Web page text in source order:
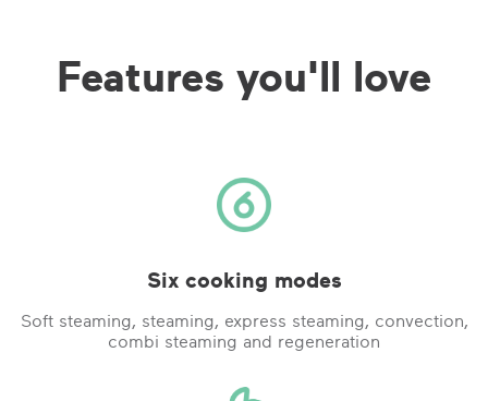
Features you'll love
Six cooking modes
Soft steaming, steaming, express steaming, convection,
combi steaming and regeneration